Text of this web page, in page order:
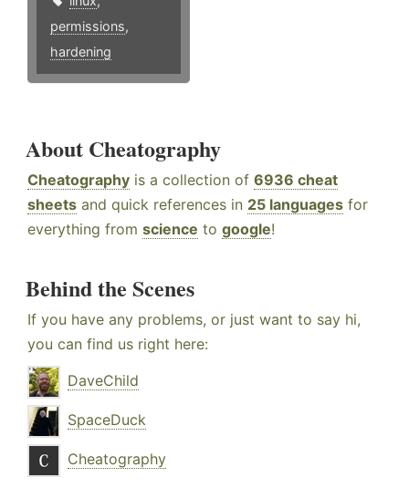
permissions,
hardening
About Cheatography
Cheatography is a collection of 6936 cheat
sheets and quick references in 25 languages for
everything from science to google!
Behind the Scenes
If you have any problems, or just want to say hi,
you can find us right here:
DaveChild
SpaceDuck
Cheatography